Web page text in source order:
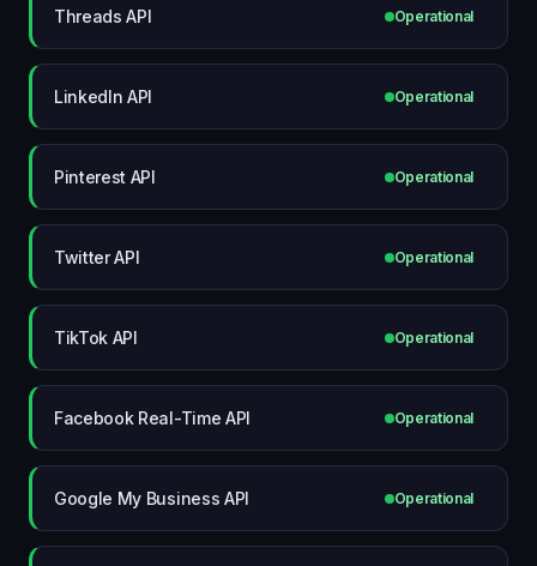
Threads API Operational
LinkedIn API Operational
Pinterest API Operational
Twitter API Operational
TikTok API Operational
Facebook Real-Time API Operational
Google My Business API Operational